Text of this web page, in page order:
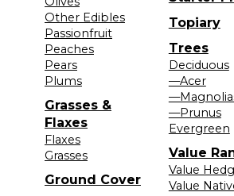
Other Edibles
Passionfruit
Peaches
Pears
Plums
Grasses &
Flaxes
Flaxes
Grasses
Ground Cover
Topiary
Trees
Deciduous
—Acer
—Prunus
Evergreen
Value
Value
Value